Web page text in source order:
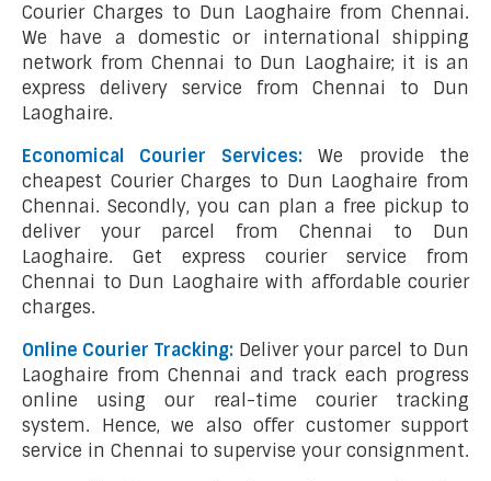
Courier Charges to Dun Laoghaire from Chennai.
We have a domestic or international shipping
network from Chennai to Dun Laoghaire; it is an
express delivery service from Chennai to Dun
Laoghaire.
Economical Courier Services:We provide the
cheapest Courier Charges to Dun Laoghaire from
Chennai. Secondly, you can plan a free pickup to
deliver your parcel from Chennai to Dun
Laoghaire. Get express courier service from
Chennai to Dun Laoghaire with affordable courier
charges.
Online Courier Tracking: Deliver your parcel to Dun
Laoghaire from Chennai and track each progress
online using our real-time courier tracking
system. Hence, we also offer customer support
service in Chennai to supervise your consignment.